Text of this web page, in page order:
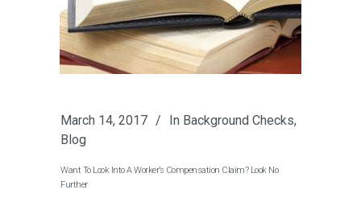
March 14, 2017 In Background Checks,
Blog
Want To Look Into A Worker’s Compensation Claim? Look No
Further